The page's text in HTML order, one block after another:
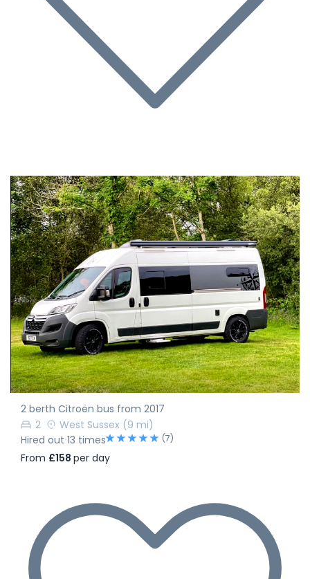
2 berth Citroën bus from 2017
2
West Sussex (9 mi)
Hired out 13 times
(7)
From £158 per day